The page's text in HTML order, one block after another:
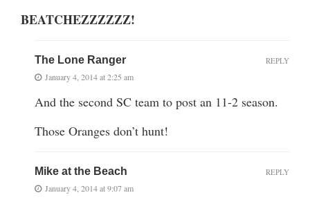
BEATCHEZZZZZZ!
The Lone Ranger
January 4, 2014 at 2:25 am
And the second SC team to post an 11-2 season.
Those Oranges don’t hunt!
REPLY
Mike at the Beach
January 4, 2014 at 9:07 am
REPLY